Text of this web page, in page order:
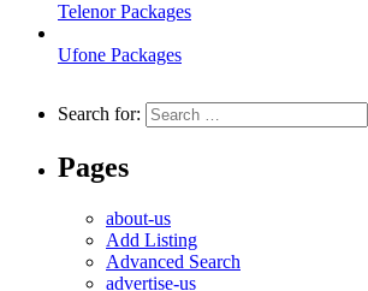
Telenor Packages
Ufone Packages
Search for:
Pages
about-us
Add Listing
Advanced Search
advertise-us